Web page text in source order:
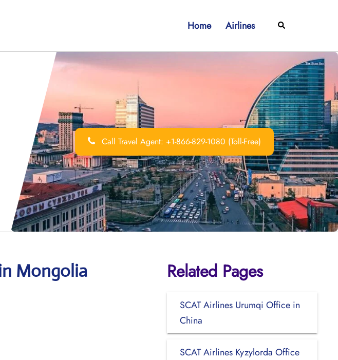
Home Airlines Search
Call Travel Agent: +1-866-829-1080 (Toll-Free)
Mongolia Related Pages
SCAT Airlines Urumqi Office in
China
SCAT Airlines Kyzylorda Office